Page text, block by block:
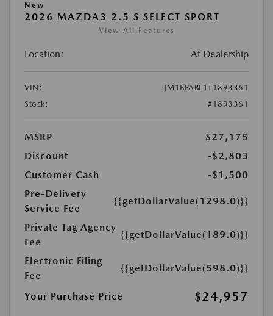
New
2026 MAZDA3 2.5 S SELECT SPORT
View All Features
Location: At Dealership
VIN:
JM1BPABL1T1893361
Stock:
#1893361
MSRP
$27,175
Discount
-$2,803
Customer Cash
-$1,500
Pre-Delivery
Service Fee
{{getDollarValue(1298.0)}}
Private Tag Agency
Fee
{{getDollarValue(189.0)}}
Electronic Filing
Fee
{{getDollarValue(598.0)}}
Your Purchase Price $24,957